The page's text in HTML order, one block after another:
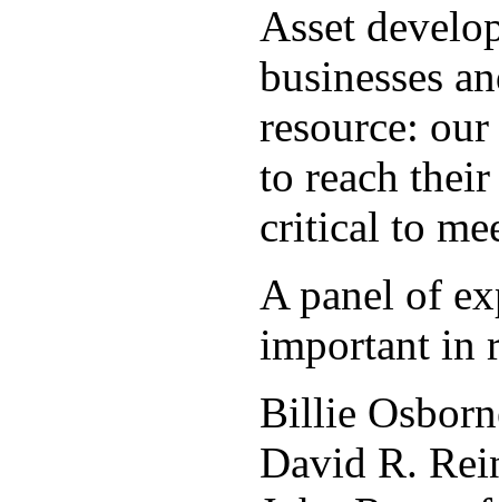
Asset
businesses
resource:
to reach
critical to
A panel of
important in
Billie
David R.